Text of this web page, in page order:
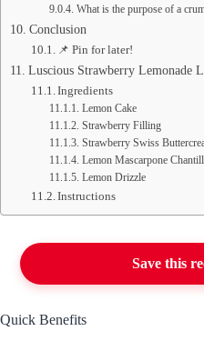
What is the purpose of a
Conclusion
📌 Pin for later!
Luscious Strawberry Lemonade
Ingredients
Lemon Cake
Strawberry Filling
Strawberry Swiss
Lemon Mascarpone
Lemon Drizzle
Instructions
Save this
Quick Benefits